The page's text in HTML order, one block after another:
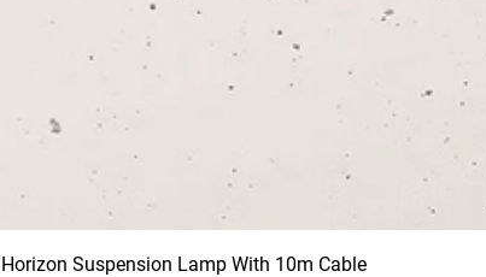
Horizon Suspension Lamp With 10m Cable